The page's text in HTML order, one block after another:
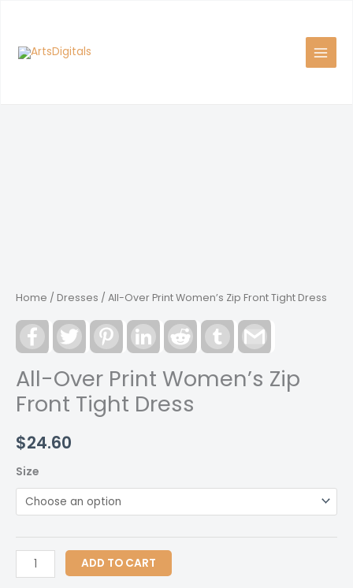
content
Home / Dresses / All-Over Print Women’s Zip Front Tight Dress
FacebookTwitter PinterestLinkedInReddit Tumblr
All-Over Print Women’s Zip
Front Tight Dress
$24.60
Size
Over
ADD TO CART